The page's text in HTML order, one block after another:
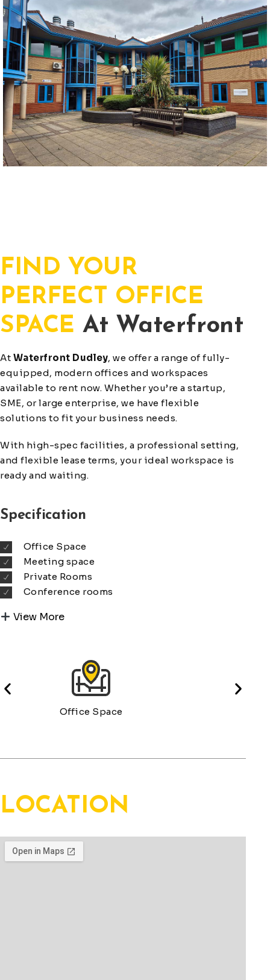
FIND YOUR
PERFECT OFFICE
SPACE At Waterfront
At Waterfront Dudley, we offer a range of fully-
equipped, modern offices and workspaces
available to rent now. Whether you’re a startup,
SME, or large enterprise, we have flexible
solutions to fit your business needs.
With high-spec facilities, a professional setting,
and flexible lease terms, your ideal workspace is
ready and waiting.
Specification
Office Space
Meeting space
Private Rooms
Conference rooms
View More
Location
LOCATION